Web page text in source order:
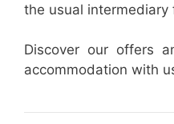
the usual intermediary
Discover our offers
accommodation with